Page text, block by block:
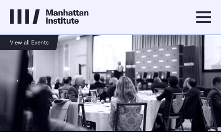
View all Events